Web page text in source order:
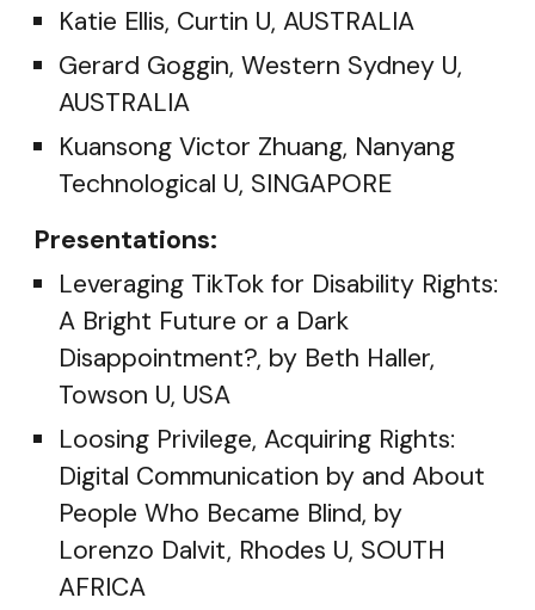
Katie Ellis, Curtin U, AUSTRALIA
Gerard Goggin, Western Sydney U,
AUSTRALIA
Kuansong Victor Zhuang, Nanyang
Technological U, SINGAPORE
Presentations:
Leveraging TikTok for Disability Rights:
A Bright Future or a Dark
Disappointment?, by Beth Haller,
Towson U, USA
Loosing Privilege, Acquiring Rights:
Digital Communication by and About
People Who Became Blind, by
Lorenzo Dalvit, Rhodes U, SOUTH
AFRICA